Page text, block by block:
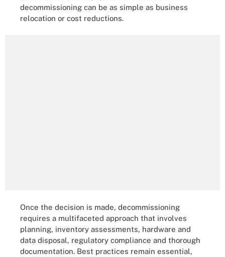
decommissioning can be as simple as business
relocation or cost reductions.
Once the decision is made, decommissioning
requires a multifaceted approach that involves
planning, inventory assessments, hardware and
data disposal, regulatory compliance and thorough
documentation. Best practices remain essential,